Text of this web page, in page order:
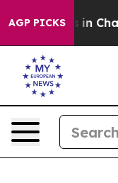
AGP PICKS
Chaos in